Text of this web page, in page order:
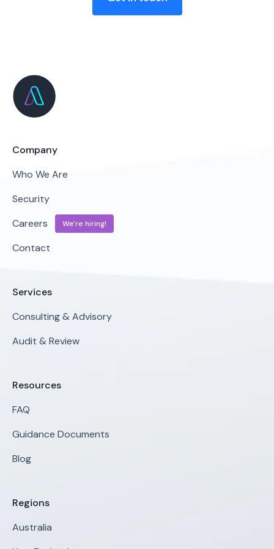
Company
Who We Are
Security
Careers
We're hiring!
Contact
Services
Consulting & Advisory
Audit & Review
Resources
FAQ
Guidance Documents
Blog
Regions
Australia